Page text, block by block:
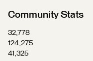
Community Stats
32,778
124,275
41,325